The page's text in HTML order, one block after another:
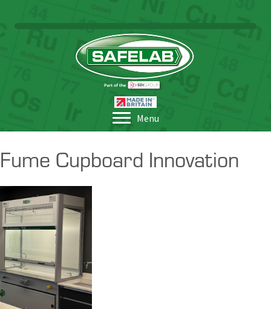
Menu
Fume Cupboard Innovation